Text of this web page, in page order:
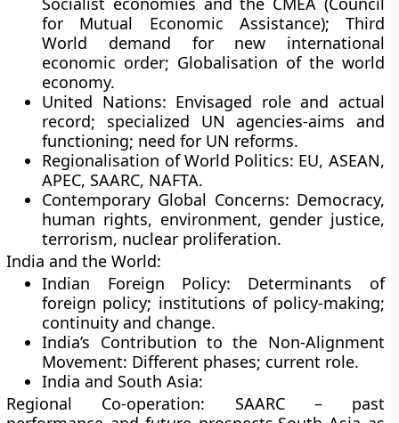
for Mutual Economic Assistance); Third
World demand for new international
economic order; Globalisation of the world
economy.
United Nations: Envisaged role and actual
record; specialized UN agencies-aims and
functioning; need for UN reforms.
Regionalisation of World Politics: EU, ASEAN,
APEC, SAARC, NAFTA.
Contemporary Global Concerns: Democracy,
human rights, environment, gender justice,
terrorism, nuclear proliferation.
India and the World:
Indian Foreign Policy: Determinants of
foreign policy; institutions of policy-making;
continuity and change.
India’s Contribution to the Non-Alignment
Movement: Different phases; current role.
India and South Asia:
Regional Co-operation: SAARC – past